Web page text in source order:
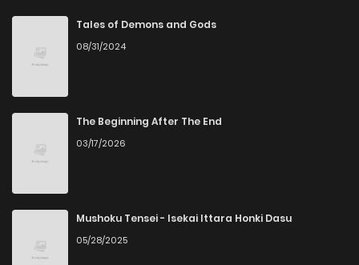
Tales of Demons and Gods
08/31/2024
The Beginning After The End
03/17/2026
Mushoku Tensei - Isekai Ittara Honki Dasu
05/28/2025